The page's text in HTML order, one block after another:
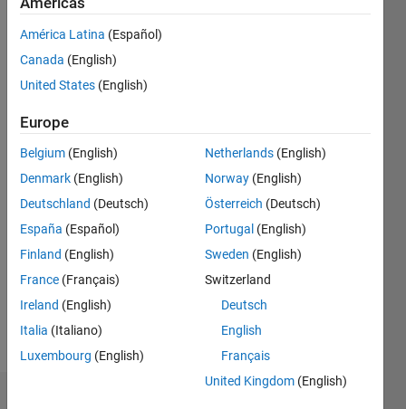
Last
years
ago
since
Followers:
Message
Americas
América Latina (Español)
Canada (English)
United States (English)
Europe
Belgium (English)
Denmark (English)
Deutschland (Deutsch)
España (Español)
Finland (English)
France (Français)
Ireland (English)
Italia (Italiano)
Luxembourg (English)
Netherlands (English)
Norway (English)
Österreich (Deutsch)
Portugal (English)
Sweden (English)
Switzerland
Deutsch
English
Français
United Kingdom (English)